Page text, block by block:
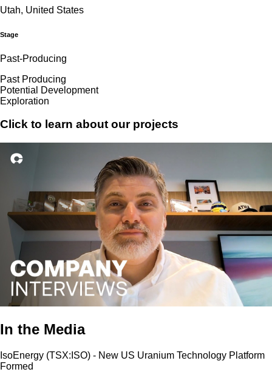
Utah, United States
Stage
Past-Producing
Past Producing
Potential Development
Exploration
Click to learn about our projects
In the Media
IsoEnergy (TSX:ISO) - New US Uranium Technology Platform
Formed